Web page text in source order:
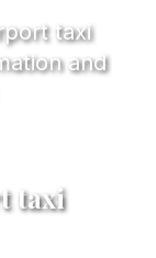
taxi
and
taxi